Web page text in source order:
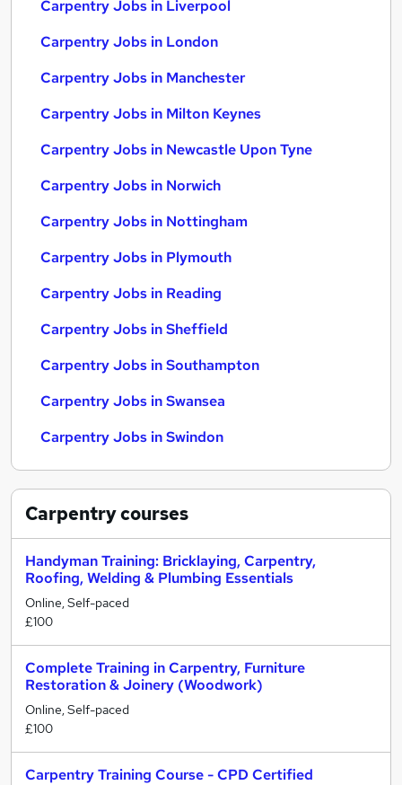
Carpentry Jobs in Liverpool
Carpentry Jobs in London
Carpentry Jobs in Manchester
Carpentry Jobs in Milton Keynes
Carpentry Jobs in Newcastle Upon Tyne
Carpentry Jobs in Norwich
Carpentry Jobs in Nottingham
Carpentry Jobs in Plymouth
Carpentry Jobs in Reading
Carpentry Jobs in Sheffield
Carpentry Jobs in Southampton
Carpentry Jobs in Swansea
Carpentry Jobs in Swindon
Carpentrycourses
Handyman Training: Bricklaying, Carpentry,
Roofing, Welding & Plumbing Essentials
Online, Self-paced
£100
Complete Training in Carpentry, Furniture
Restoration & Joinery (Woodwork)
Online, Self-paced
£100
Carpentry Training Course - CPD Certified